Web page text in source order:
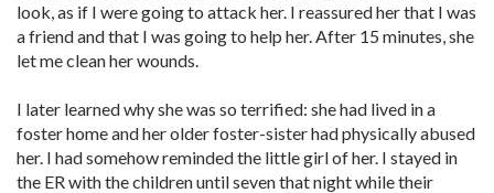
look, as if I were going to attack her. I reassured her that I was
a friend and that I was going to help her. After 15 minutes, she
let me clean her wounds.
I later learned why she was so terrified: she had lived in a
foster home and her older foster-sister had physically abused
her. I had somehow reminded the little girl of her. I stayed in
the ER with the children until seven that night while their